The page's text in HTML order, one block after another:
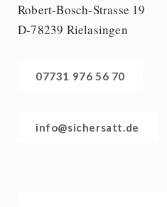
Robert-Bosch-Strasse 19
D-78239 Rielasingen
07731 976 56 70
info@sichersatt.de